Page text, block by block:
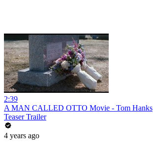
2:39
A MAN CALLED OTTO Movie - Tom Hanks
Teaser Trailer
4 years ago